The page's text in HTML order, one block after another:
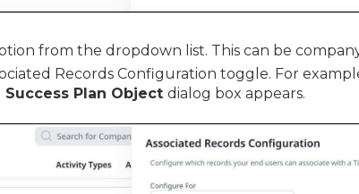
from the dropdown list. This can be
Records Configuration toggle. For
Success Plan Objectdialog box appears.